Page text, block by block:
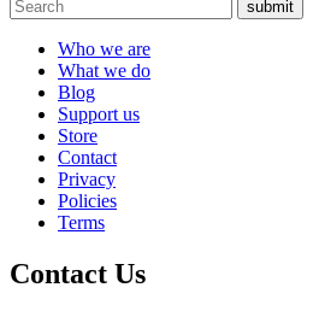
submit
Who we are
What we do
Blog
Support us
Store
Contact
Privacy
Policies
Terms
Contact Us